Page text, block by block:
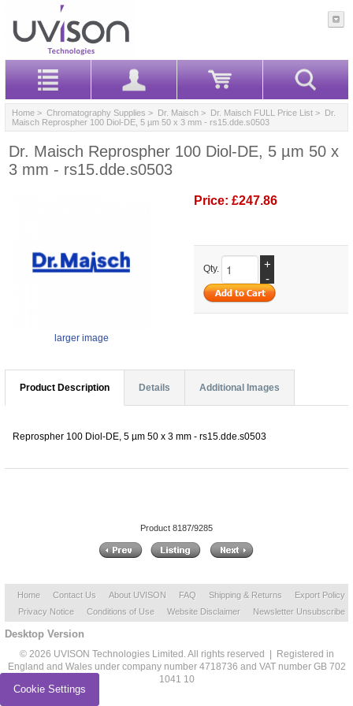
Home > Chromatography Supplies > Dr. Maisch > Dr. Maisch FULL Price List > Dr.
Maisch Reprospher 100 Diol-DE, 5 µm 50 x 3 mm - rs15.dde.s0503
Dr. Maisch Reprospher 100 Diol-DE, 5 µm 50 x
3 mm - rs15.dde.s0503
larger image
Price: £247.86
Qty.
+
-
Product Description Details Additional Images
Reprospher 100 Diol-DE, 5 µm 50 x 3 mm - rs15.dde.s0503
Product 8187/9285
Home Contact Us About UVISON FAQ Shipping & Returns
Export Policy
Privacy Notice
Conditions of Use Website Disclaimer Newsletter Unsubscribe
Desktop Version
© 2026 UVISON Technologies Limited. All rights reserved | Registered in
England and Wales under company number 4718736 and VAT number GB 702
1041 10
Cookie Settings